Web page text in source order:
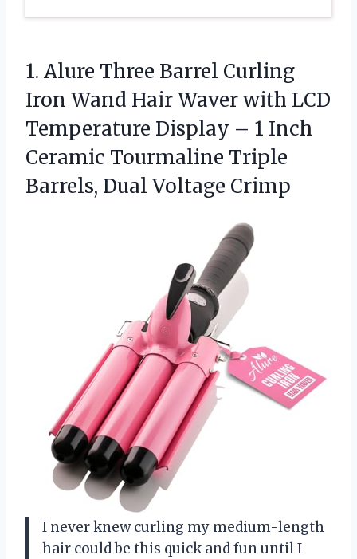
1. Alure Three Barrel Curling
Iron Wand Hair Waver with LCD
Temperature Display – 1 Inch
Ceramic Tourmaline Triple
Barrels, Dual Voltage Crimp
I never knew curling my medium-length
hair could be this quick and fun until I